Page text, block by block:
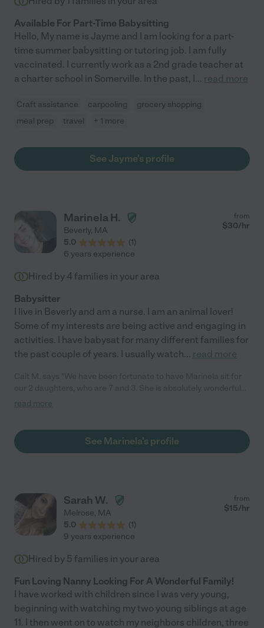
Available For Part-Time Babysitting
Hello, My name is Jayme and I am looking for a part-
time summer babysitting or tutoring job. I am fully
vaccinated. I currently work as a 2nd grade teacher at
a charter school in Somerville. In the past, I... read more
Craft assistance carpooling
grocery shopping
meal prep
travel + 1 more
See Jayme's profile
Marinela H.
Beverly, MA
5.0
(1)
from
$30/hr
6 years experience
Hired by 4 families in your area
Babysitter
I live in Beverly and am a nurse. I am an animal lover!
Some of my interests are being active and engaging in
activities. I have babysat for many different families for
the past couple of years. I usually watch... read more
with them; the girls enjoy playing games and love arts and
Marinela is very good with her. It's rare to find someone who
you can trust with your kids and pup! Thank you Marinela for
read more
See Marinela's profile
Sarah W.
Melrose, MA
5.0
(1)
from
$15/hr
9 years experience
Hired by 5 families in your area
Fun Loving Nanny Looking For A Wonderful Family!
I have worked with children since I was very young,
beginning with watching my two young siblings at age
11. I then went on to watch my neighbors children, three